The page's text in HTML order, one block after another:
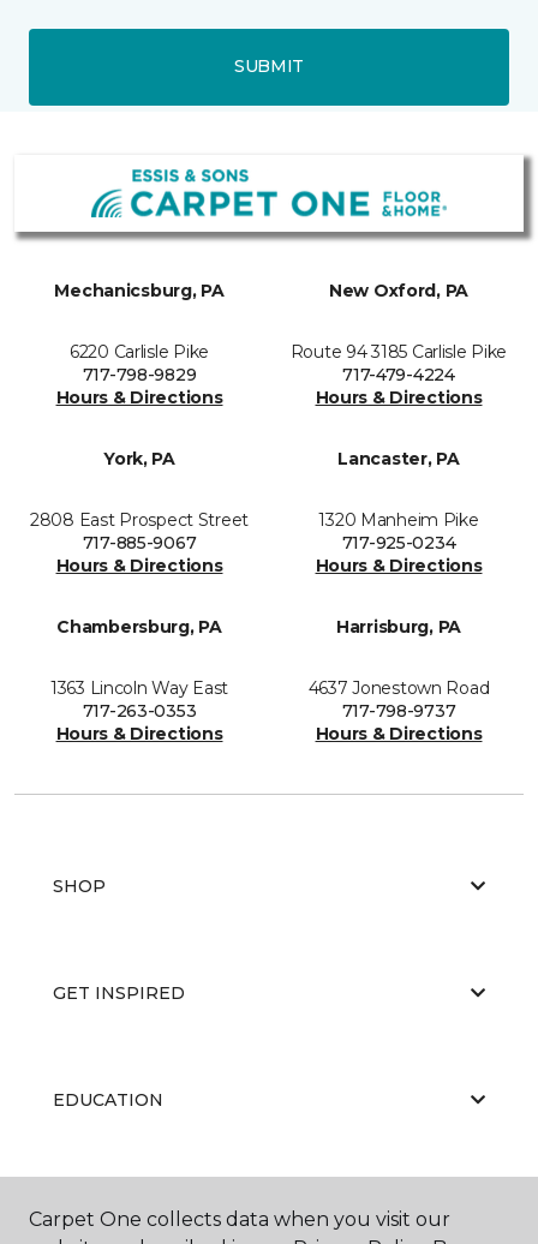
SUBMIT
Mechanicsburg, PA
6220 Carlisle Pike
717-798-9829
Hours & Directions
New Oxford, PA
Route 94 3185 Carlisle Pike
717-479-4224
Hours & Directions
York, PA
2808 East Prospect Street
717-885-9067
Hours & Directions
Lancaster, PA
1320 Manheim Pike
717-925-0234
Hours & Directions
Chambersburg, PA
1363 Lincoln Way East
717-263-0353
Hours & Directions
Harrisburg, PA
4637 Jonestown Road
717-798-9737
Hours & Directions
SHOP
GET INSPIRED
EDUCATION
ABOUT US
Carpet One collects data when you visit our